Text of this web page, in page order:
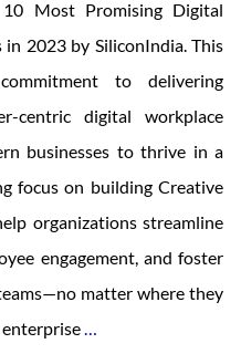
Most Promising Digital
2023 by SiliconIndia. This
to delivering
centric digital workplace
businesses to thrive in a
focus on building Creative
organizations streamline
engagement, and foster
matter where they
enterprise